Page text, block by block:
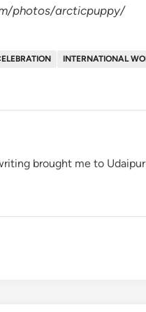
photos/arcticpuppy/
INTERNATIONAL
brought me to